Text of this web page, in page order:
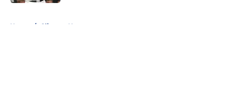
Home / Clippers News